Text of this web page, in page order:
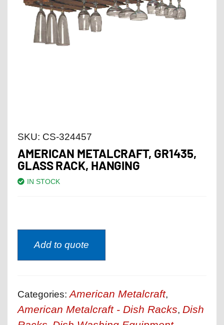
SKU: CS-324457
AMERICAN METALCRAFT, GR1435,
GLASS RACK, HANGING
IN STOCK
Add to quote
Categories:American Metalcraft,
American Metalcraft - Dish Racks, Dish